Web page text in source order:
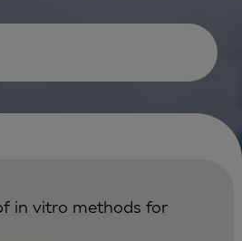
in vitro methods for